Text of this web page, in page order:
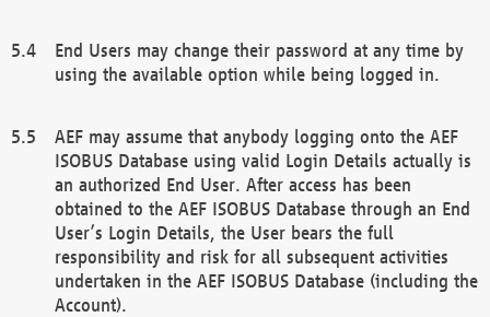
End Users may change their password at any time by
using the available option while being logged in.
AEF may assume that anybody logging onto the AEF
ISOBUS Database using valid Login Details actually is
an authorized End User. After access has been
obtained to the AEF ISOBUS Database through an End
User’s Login Details, the User bears the full
responsibility and risk for all subsequent activities
undertaken in the AEF ISOBUS Database (including the
Account).